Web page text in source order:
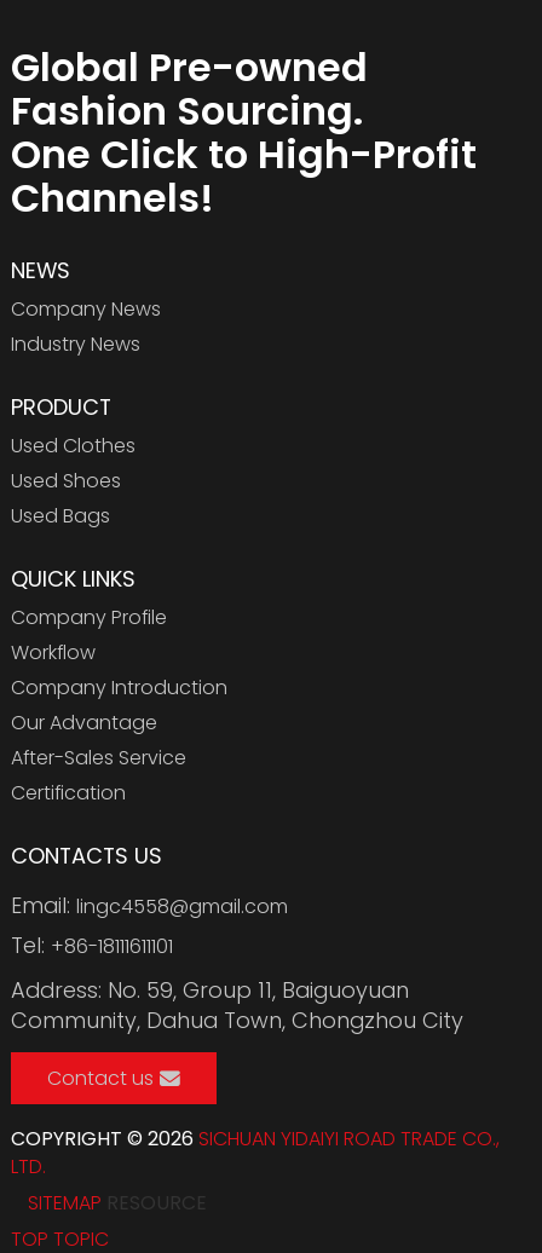
Global Pre-owned
Fashion Sourcing.
One Click to High-Profit
Channels!
NEWS
Company News
Industry News
PRODUCT
Used Clothes
Used Shoes
Used Bags
QUICK LINKS
Company Profile
Workflow
Company Introduction
Our Advantage
After-Sales Service
Certification
CONTACTS US
Email: lingc4558@gmail.com
Tel: +86-18111611101
Address: No. 59, Group 11, Baiguoyuan
Community, Dahua Town, Chongzhou City
Contact us
COPYRIGHT © 2026 SICHUAN YIDAIYI ROAD TRADE CO.,
LTD.
SITEMAP RESOURCE
TOP TOPIC